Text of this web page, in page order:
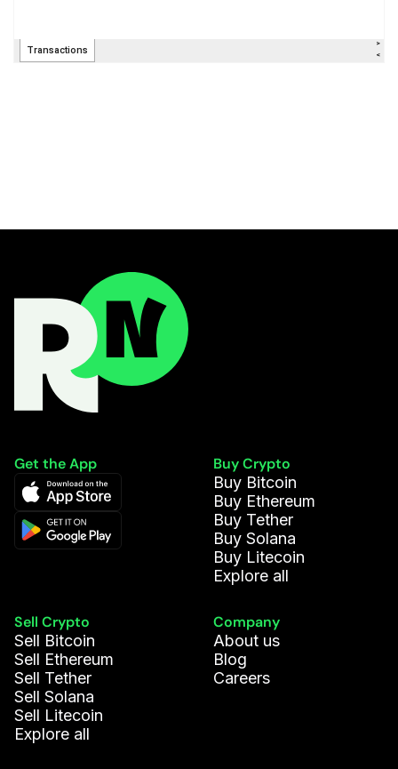
Get the App
Buy Crypto
Buy Bitcoin
Buy Ethereum
Buy Tether
Buy Solana
Buy Litecoin
Explore all
Sell Crypto
Sell Bitcoin
Sell Ethereum
Sell Tether
Sell Solana
Sell Litecoin
Explore all
Company
About us
Blog
Careers